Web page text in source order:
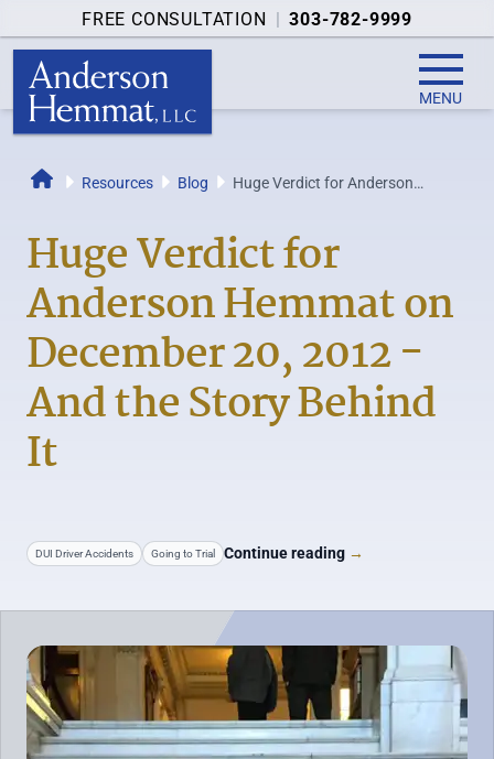
FREE CONSULTATION | 303-782-9999
MENU
Resources Blog
Huge Verdict for Anderson
Huge Verdict for
Anderson Hemmat on
December 20, 2012 -
And the Story Behind
It
DUI Driver Accidents Going to Trial Continue reading →